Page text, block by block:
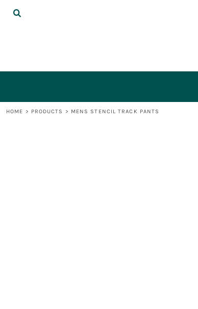
HOME > PRODUCTS > MENS STENCIL TRACK PANTS
DECORATED PRODUCTS